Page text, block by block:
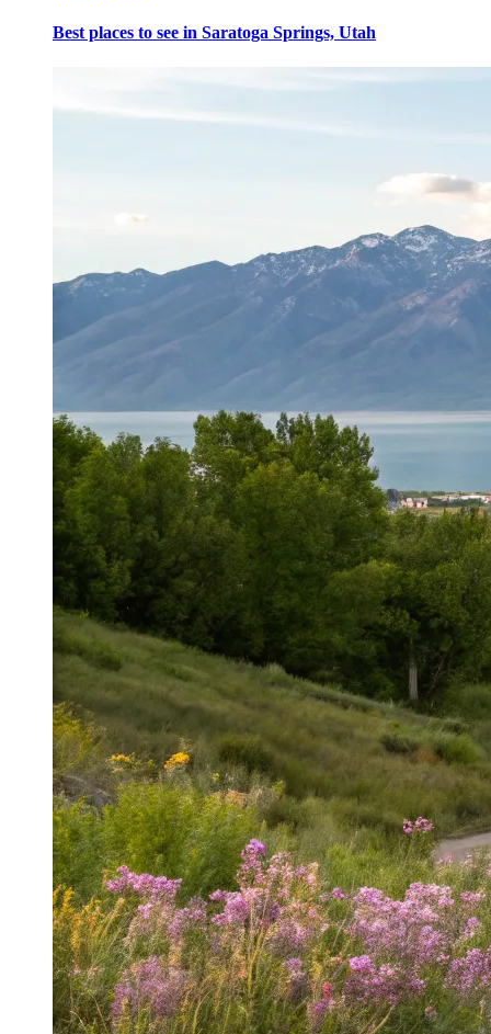
Best places to see in Saratoga Springs, Utah